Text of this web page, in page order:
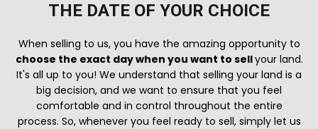
THE DATE OF YOUR CHOICE
When selling to us, you have the amazing opportunity to
choose the exact day when you want to sellyour land.
It's all up to you! We understand that selling your land is a
big decision, and we want to ensure that you feel
comfortable and in control throughout the entire
process. So, whenever you feel ready to sell, simply let us